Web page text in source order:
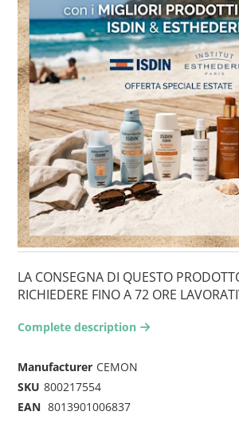
LA CONSEGNA DI QUESTO
RICHIEDERE FINO A 72 ORE
Complete description arrow-right2
Manufacturer CEMON
SKU 800217554
EAN 8013901006837